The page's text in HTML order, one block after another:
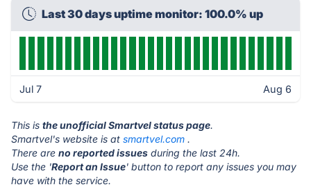
Last 30 days uptime monitor: 100.0% up
Jul 7 Aug 6
This is the unofficial Smartvel status page.
Smartvel's website is at smartvel.com .
There are no reported issues during the last 24h.
Use the 'Report an Issue' button to report any issues you may
have with the service.